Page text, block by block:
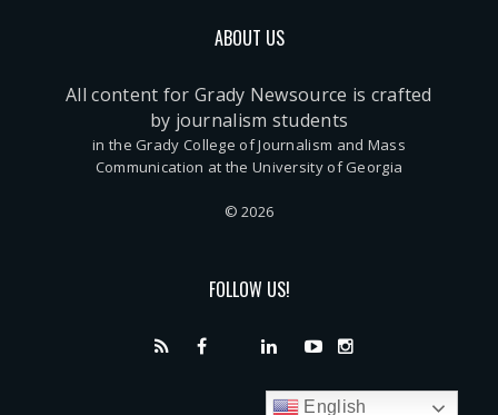
ABOUT US
All content for Grady Newsource is crafted
by journalism students
in the Grady College of Journalism and Mass
Communication at the University of Georgia
© 2026
FOLLOW US!
English